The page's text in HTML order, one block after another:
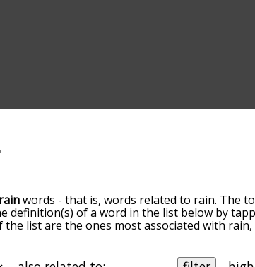
words - that is, words related to rain. The
definition(s) of a word in the list below by
list are the ones most associated with
with a particular letter. You can also filter